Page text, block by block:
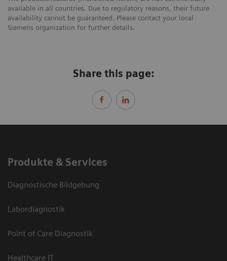
available in all countries. Due to regulatory reasons, their future
availability cannot be guaranteed. Please contact your local
Siemens organization for further details.
Share this page:
Produkte & Services
Diagnostische Bildgebung
Labordiagnostik
Point of Care Diagnostik
Healthcare IT